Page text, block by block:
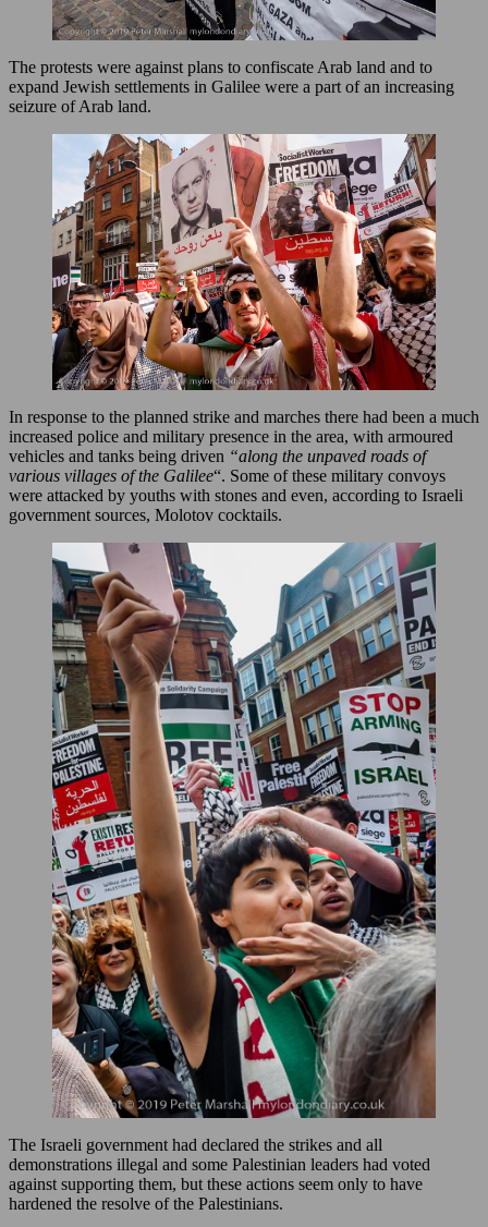
The protests were against plans to confiscate Arab land and to
expand Jewish settlements in Galilee were a part of an increasing
seizure of Arab land.
In response to the planned strike and marches there had been a much
increased police and military presence in the area, with armoured
vehicles and tanks being driven “along the unpaved roads of
various villages of the Galilee“. Some of these military convoys
were attacked by youths with stones and even, according to Israeli
government sources, Molotov cocktails.
The Israeli government had declared the strikes and all
demonstrations illegal and some Palestinian leaders had voted
against supporting them, but these actions seem only to have
hardened the resolve of the Palestinians.